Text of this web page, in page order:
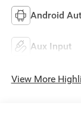
Android
Aux Input
View More